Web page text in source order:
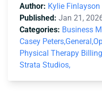
Author: Kylie Finlayson
Published: Jan 21,
Categories: Business
Casey Peters,General,
Physical Therapy
Strata Studios,